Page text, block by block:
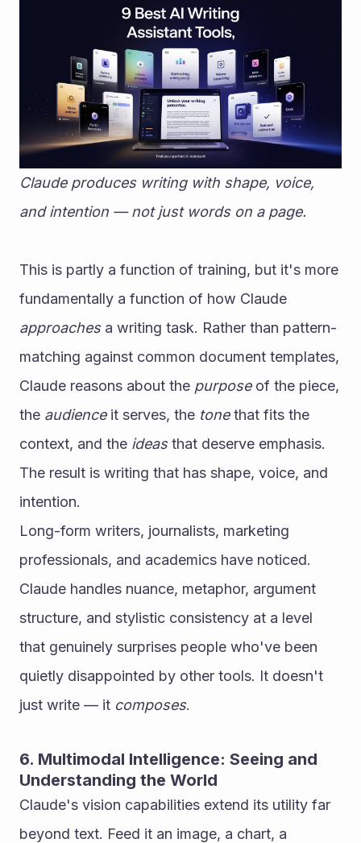
Claude produces writing with shape, voice,
and intention — not just words on a page.
This is partly a function of training, but it's more
approaches a writing task. Rather than pattern-
matching against common document templates,
Claude reasons about the purpose of the piece,
the audience it serves, the tone that fits the
context, and the ideas that deserve emphasis.
The result is writing that has shape, voice, and
intention.
Long-form writers, journalists, marketing
professionals, and academics have noticed.
Claude handles nuance, metaphor, argument
structure, and stylistic consistency at a level
that genuinely surprises people who've been
quietly disappointed by other tools. It doesn't
just write — it composes.
6. Multimodal Intelligence: Seeing and
Understanding the World
Claude's vision capabilities extend its utility far
beyond text. Feed it an image, a chart, a